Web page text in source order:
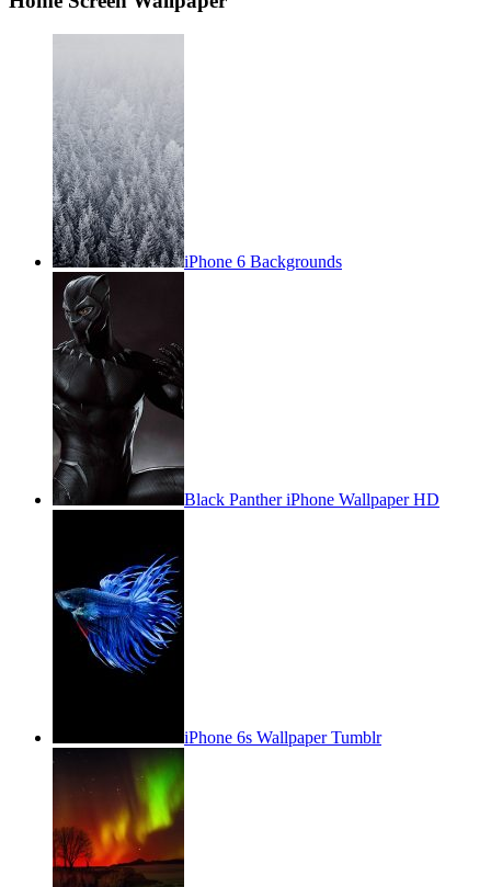
iPhone 6 Backgrounds
Black Panther iPhone Wallpaper HD
iPhone 6s Wallpaper Tumblr